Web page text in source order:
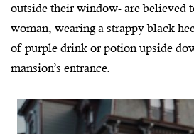
outside their window- are believed
woman, wearing a strappy black
of purple drink or potion upside
mansion’s entrance.